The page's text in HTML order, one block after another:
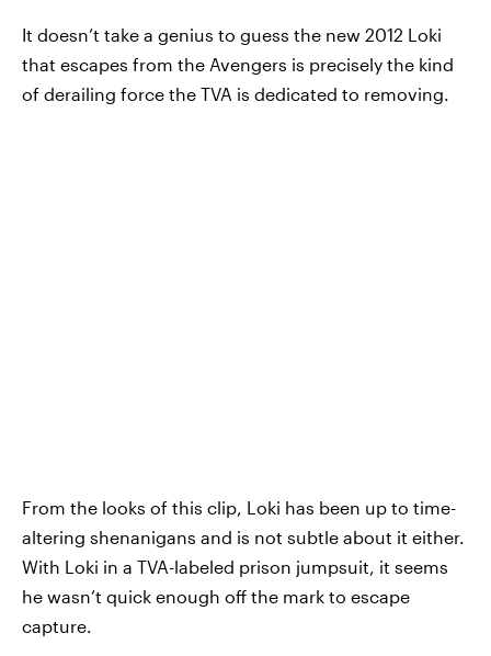
It doesn’t take a genius to guess the new 2012 Loki
that escapes from the Avengers is precisely the kind
of derailing force the TVA is dedicated to removing.
From the looks of this clip, Loki has been up to time-
altering shenanigans and is not subtle about it either.
With Loki in a TVA-labeled prison jumpsuit, it seems
he wasn’t quick enough off the mark to escape
capture.